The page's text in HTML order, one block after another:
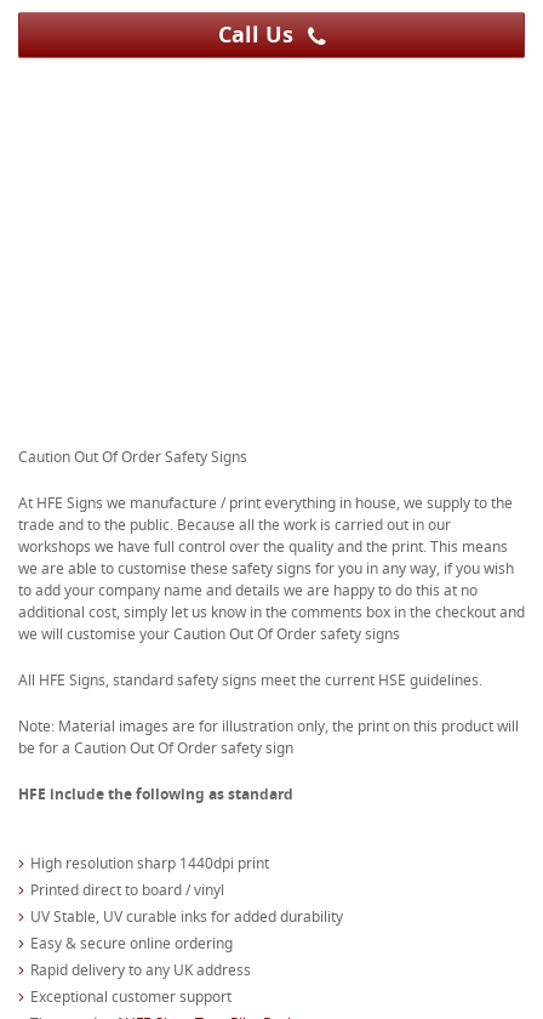
Call Us
Caution Out Of Order Safety Signs
At HFE Signs we manufacture / print everything in house, we supply to the
trade and to the public. Because all the work is carried out in our
workshops we have full control over the quality and the print. This means
we are able to customise these safety signs for you in any way, if you wish
to add your company name and details we are happy to do this at no
additional cost, simply let us know in the comments box in the checkout and
we will customise your Caution Out Of Order safety signs
All HFE Signs, standard safety signs meet the current HSE guidelines.
Note: Material images are for illustration only, the print on this product will
be for a Caution Out Of Order safety sign
HFE include the following as standard
High resolution sharp 1440dpi print
Printed direct to board / vinyl
UV Stable, UV curable inks for added durability
Easy & secure online ordering
Rapid delivery to any UK address
Exceptional customer support